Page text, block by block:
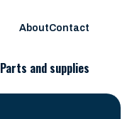
AboutContact
Parts and supplies